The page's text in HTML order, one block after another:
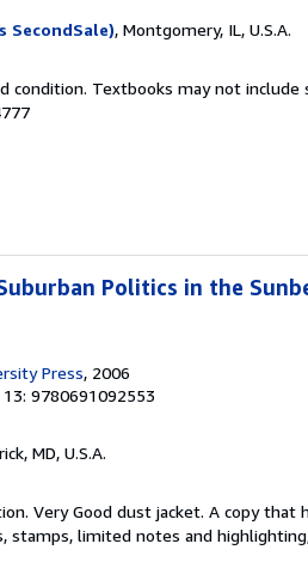
SecondSale), Montgomery, IL, U.S.A.
condition. Textbooks may not include
Politics in the
Press, 2006
13: 9780691092553
MD, U.S.A.
Very Good dust jacket. A copy
stamps, limited notes and